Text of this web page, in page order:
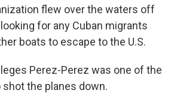
flew over the waters off
for any Cuban migrants
boats to escape to the U.S.
Perez-Perez was one of the
the planes down.